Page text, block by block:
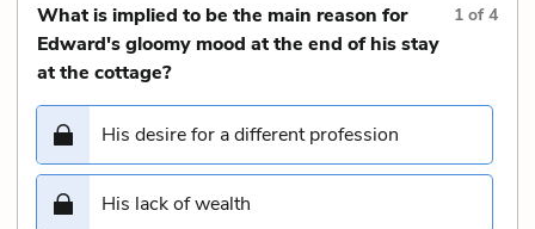
What is implied to be the main reason for
Edward's gloomy mood at the end of his stay
at the cottage?
1 of4
His desire for a different profession
His lack of wealth